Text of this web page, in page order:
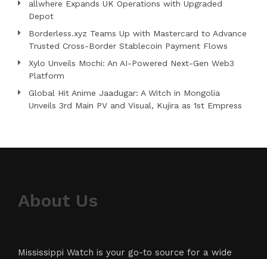
allwhere Expands UK Operations with Upgraded
Depot
Borderless.xyz Teams Up with Mastercard to Advance
Trusted Cross-Border Stablecoin Payment Flows
Xylo Unveils Mochi: An AI-Powered Next-Gen Web3
Platform
Global Hit Anime Jaadugar: A Witch in Mongolia
Unveils 3rd Main PV and Visual, Kujira as 1st Empress
About Us
Mississippi Watch is your go-to source for a wide